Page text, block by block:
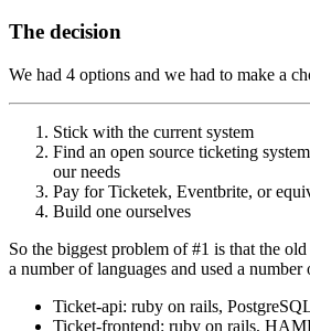
The decision
We had 4 options and we had to make a
Stick with the current system
Find an open source ticketing
our needs
Pay for Ticketek, Eventbrite, or
Build one ourselves
So the biggest problem of #1 is that the
a number of languages and used a
Ticket-api: ruby on rails,
Ticket-frontend: ruby on rails,